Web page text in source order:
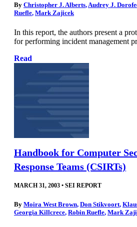
By Christopher J. Alberts, Audrey J.
Ruefle, Mark Zajicek
In this report, the authors present a
for performing incident management
Read
Handbook for Computer
Response Teams (CSIRTs)
MARCH 31, 2003 • SEI REPORT
By Moira West Brown, Don Stikvoort,
Georgia Killcrece, Robin Ruefle, Mark